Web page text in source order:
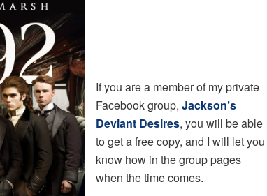
If you are a member of my private
Facebook group,Jackson’s
Deviant Desires, you will be able
to get a free copy, and I will let you
know how in the group pages
when the time comes.